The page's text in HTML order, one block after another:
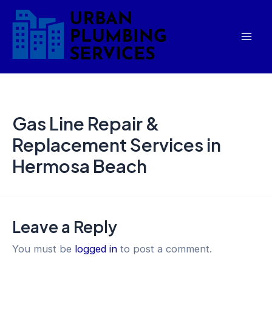
Skip
content
Gas Line Repair &
Replacement Services in
Hermosa Beach
Leave a Reply
You must be logged in to post a comment.